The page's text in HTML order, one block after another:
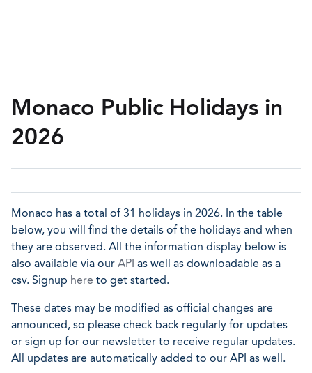
Monaco Public Holidays in
2026
Monaco has a total of 31 holidays in 2026. In the table
below, you will find the details of the holidays and when
they are observed. All the information display below is
also available via our API as well as downloadable as a
csv. Signup here to get started.
These dates may be modified as official changes are
announced, so please check back regularly for updates
or sign up for our newsletter to receive regular updates.
All updates are automatically added to our API as well.